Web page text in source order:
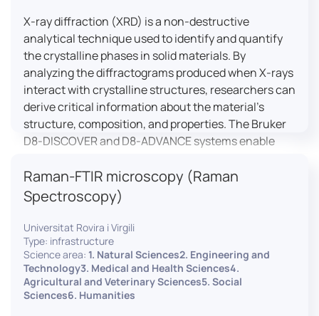
X-ray diffraction (XRD) is a non-destructive
analytical technique used to identify and quantify
the crystalline phases in solid materials. By
analyzing the diffractograms produced when X-rays
interact with crystalline structures, researchers can
derive critical information about the material’s
structure, composition, and properties. The Bruker
D8-DISCOVER and D8-ADVANCE systems enable
variations, residual stress measurements, and
crystallinity assessments, making XRD essential in
materials science, geology, and engineering.
Raman-FTIR microscopy (Raman
Spectroscopy)
Universitat Rovira i Virgili
Type: infrastructure
Science area: 1. Natural Sciences2. Engineering and
Technology3. Medical and Health Sciences4.
Agricultural and Veterinary Sciences5. Social
Sciences6. Humanities